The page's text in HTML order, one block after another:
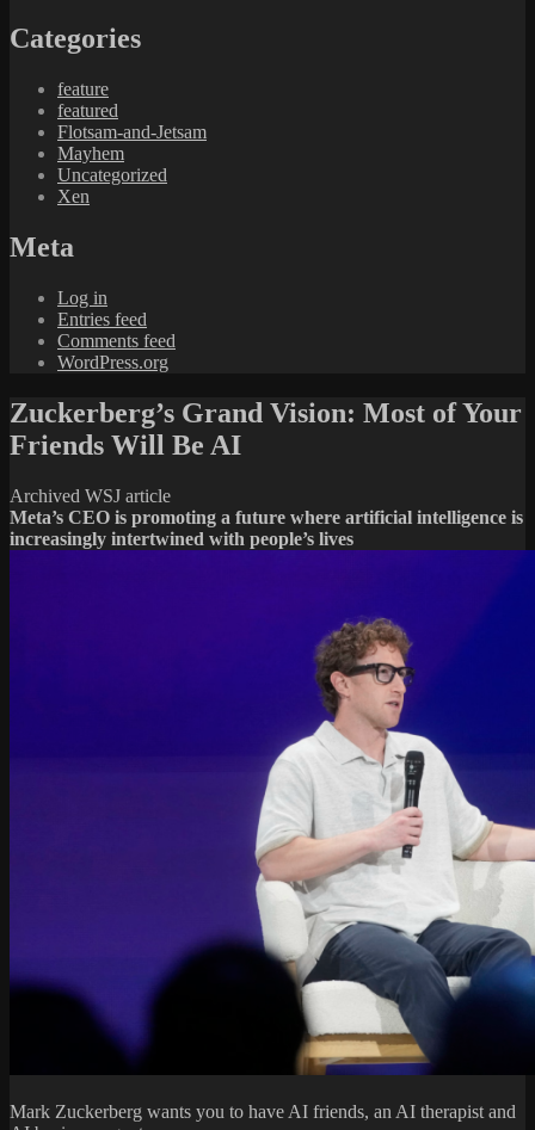
Categories
feature
featured
Flotsam-and-Jetsam
Mayhem
Uncategorized
Xen
Meta
Log in
Entries feed
Comments feed
WordPress.org
Zuckerberg’s Grand Vision: Most of Your
Friends Will Be AI
Archived WSJ article
Meta’s CEO is promoting a future where artificial intelligence is
increasingly intertwined with people’s lives
Mark Zuckerberg wants you to have AI friends, an AI therapist and